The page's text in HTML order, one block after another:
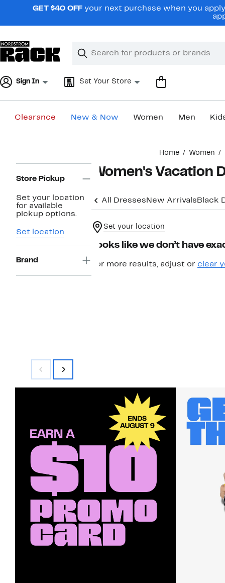
navigationGET $40 OFF your next purchase when you
Search
Clear
Clear
Sign In Set Your Store
Clearance New & Now Women Men
Home Women
Navigation
Store Pickup
Set your location
for available
pickup options.
Set location
Brand
Women's Vacation
All Dresses New Arrivals Black
Set your location
Looks like we don’t have
For more results, adjust or clear